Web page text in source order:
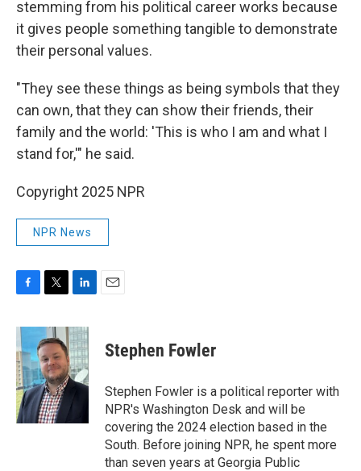
stemming from his political career works because
it gives people something tangible to demonstrate
their personal values.
"They see these things as being symbols that they
can own, that they can show their friends, their
family and the world: 'This is who I am and what I
stand for,'" he said.
Copyright 2025 NPR
NPR News
c
e
b
o
o
k
i
t
t
e
r
n
k
e
d
I
n
Stephen Fowler
Stephen Fowler is a political reporter with
NPR's Washington Desk and will be
covering the 2024 election based in the
South. Before joining NPR, he spent more
than seven years at Georgia Public